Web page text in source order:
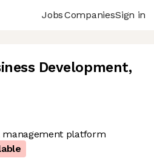
JobsCompaniesSign in
Development,
management platform